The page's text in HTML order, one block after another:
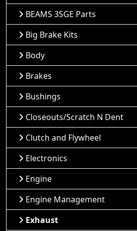
BEAMS 3SGE Parts
Big Brake Kits
Body
Brakes
Bushings
Closeouts/Scratch N Dent
Clutch and Flywheel
Electronics
Engine
Engine Management
Exhaust